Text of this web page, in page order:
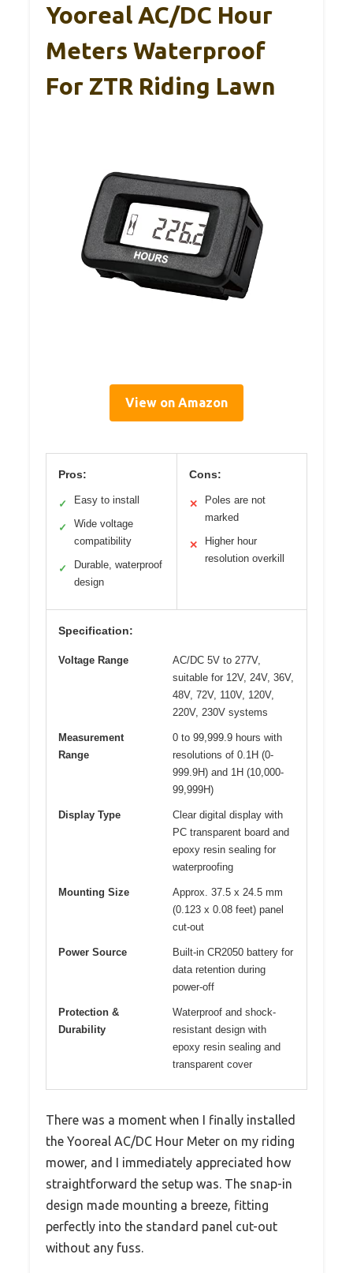
Yooreal AC/DC Hour
Meters Waterproof
For ZTR Riding Lawn
View on Amazon
Pros:
✓ Easy to install
✓
Wide voltage
compatibility
✓
Durable, waterproof
design
Cons:
✕
Poles are not
marked
✕
Higher hour
resolution overkill
Specification:
Voltage Range
AC/DC 5V to 277V,
suitable for 12V, 24V, 36V,
48V, 72V, 110V, 120V,
220V, 230V systems
Measurement
Range
0 to 99,999.9 hours with
resolutions of 0.1H (0-
999.9H) and 1H (10,000-
99,999H)
Display Type
Clear digital display with
PC transparent board and
epoxy resin sealing for
waterproofing
Mounting Size
Approx. 37.5 x 24.5 mm
(0.123 x 0.08 feet) panel
cut-out
Power Source
Built-in CR2050 battery for
data retention during
power-off
Protection &
Durability
Waterproof and shock-
resistant design with
epoxy resin sealing and
transparent cover
There was a moment when I finally installed
the Yooreal AC/DC Hour Meter on my riding
mower, and I immediately appreciated how
straightforward the setup was. The snap-in
design made mounting a breeze, fitting
perfectly into the standard panel cut-out
without any fuss.